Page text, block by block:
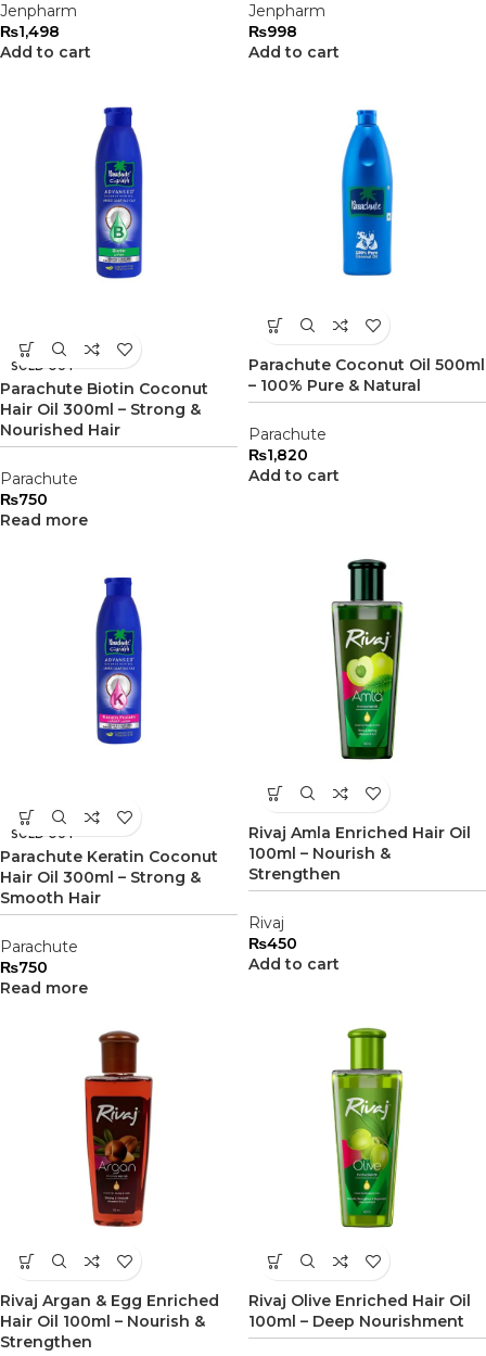
Jenpharm
₨1,498
Add to cart
Jenpharm
₨998
Add to cart
SOLD OUT
Parachute Biotin Coconut
Hair Oil 300ml – Strong &
Nourished Hair
Parachute
₨750
Read more
Parachute Coconut Oil 500ml
– 100% Pure & Natural
Parachute
₨1,820
Add to cart
SOLD OUT
Parachute Keratin Coconut
Hair Oil 300ml – Strong &
Smooth Hair
Parachute
₨750
Read more
Rivaj Amla Enriched Hair Oil
100ml – Nourish &
Strengthen
Rivaj
₨450
Add to cart
Rivaj Argan & Egg Enriched
Hair Oil 100ml – Nourish &
Strengthen
Rivaj Olive Enriched Hair Oil
100ml – Deep Nourishment